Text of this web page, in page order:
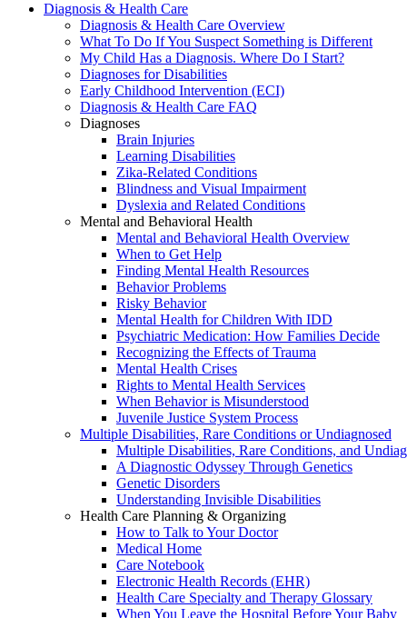
Diagnosis & Health Care
Diagnosis & Health Care Overview
What To Do If You Suspect Something is Different
My Child Has a Diagnosis. Where Do I Start?
Diagnoses for Disabilities
Early Childhood Intervention (ECI)
Diagnosis & Health Care FAQ
Diagnoses
Brain Injuries
Learning Disabilities
Zika-Related Conditions
Blindness and Visual Impairment
Dyslexia and Related Conditions
Mental and Behavioral Health
Mental and Behavioral Health Overview
When to Get Help
Finding Mental Health Resources
Behavior Problems
Risky Behavior
Mental Health for Children With IDD
Psychiatric Medication: How Families Decide
Recognizing the Effects of Trauma
Mental Health Crises
Rights to Mental Health Services
When Behavior is Misunderstood
Juvenile Justice System Process
Multiple Disabilities, Rare Conditions or Undiagnosed
Multiple Disabilities, Rare Conditions, and
A Diagnostic Odyssey Through Genetics
Genetic Disorders
Understanding Invisible Disabilities
Health Care Planning & Organizing
How to Talk to Your Doctor
Medical Home
Care Notebook
Electronic Health Records (EHR)
Health Care Specialty and Therapy Glossary
When You Leave the Hospital Before Your Baby